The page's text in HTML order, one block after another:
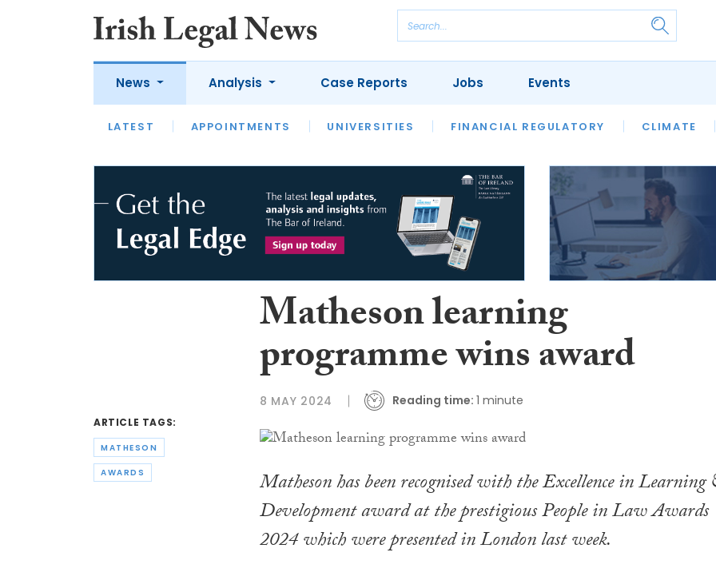
News
LATEST APPOINTMENTS UNIVERSITIES FINANCIAL REGULATORY CLIMATE
Analysis
LATEST OPINION INTERVIEWS REVIEWS OUR LEGAL HERITAGE LAWYER
Case Reports Jobs Events
ARTICLE TAGS:
MATHESON
AWARDS
Matheson learning
programme wins award
8 MAY 2024 Reading time: 1 minute
Matheson has been recognised with the Excellence in
Development award at the prestigious People in Law Awards
2024 which were presented in London last week.